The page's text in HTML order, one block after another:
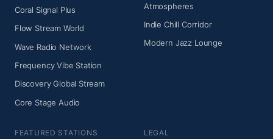
Coral Signal Plus
Flow Stream World
Wave Radio Network
Frequency Vibe Station
Discovery Global Stream
Core Stage Audio
Atmospheres
Indie Chill Corridor
Modern Jazz Lounge
FEATURED STATIONS LEGAL